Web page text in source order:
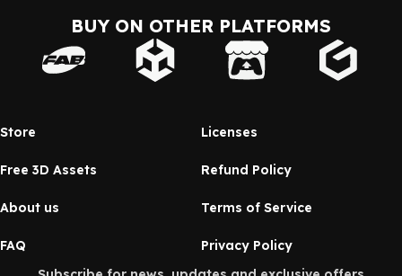
BUY ON OTHER PLATFORMS
Store
Free 3D Assets
About us
FAQ
Licenses
Refund Policy
Terms of Service
Privacy Policy